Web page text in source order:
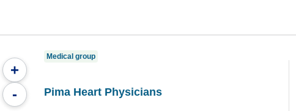
+
-
Medical group
Pima Heart Physicians